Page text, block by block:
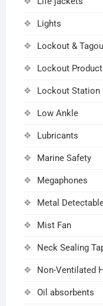
Lights
Lockout &
Lockout
Lockout Station
Low Ankle
Lubricants
Marine Safety
Megaphones
Metal
Mist Fan
Neck Sealing
Non-Ventilated
Oil absorbents